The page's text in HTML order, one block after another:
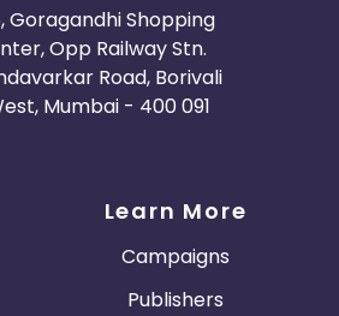
Goragandhi Shopping
Opp Railway Stn.
Road, Borivali
Mumbai - 400 091
Learn More
Campaigns
Publishers